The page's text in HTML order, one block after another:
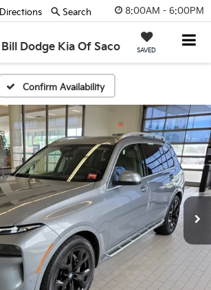
8:00AM - 6:00PM
Bill Dodge Kia Of Saco SAVED
Directions Search
Confirm Availability